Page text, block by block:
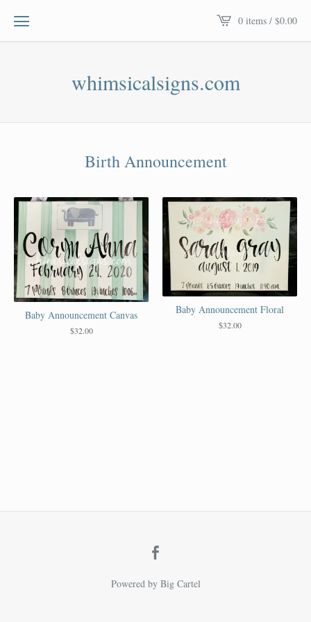
0 items / $0.00
whimsicalsigns.com
Birth Announcement
Baby Announcement Canvas
$32.00
Baby Announcement Floral
$32.00
Powered by Big Cartel